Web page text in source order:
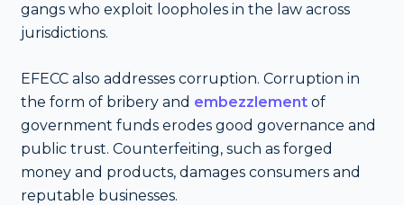
gangs who exploit loopholes in the law across
jurisdictions.
EFECC also addresses corruption. Corruption in
the form of bribery and embezzlementof
government funds erodes good governance and
public trust. Counterfeiting, such as forged
money and products, damages consumers and
reputable businesses.